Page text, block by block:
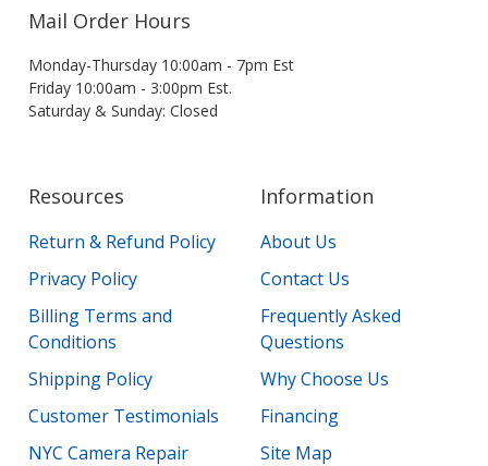
Mail Order Hours
Monday-Thursday 10:00am - 7pm Est
Friday 10:00am - 3:00pm Est.
Saturday & Sunday: Closed
Resources
Return & Refund Policy
Privacy Policy
Billing Terms and
Conditions
Shipping Policy
Customer Testimonials
NYC Camera Repair
Information
About Us
Contact Us
Frequently Asked
Questions
Why Choose Us
Financing
Site Map